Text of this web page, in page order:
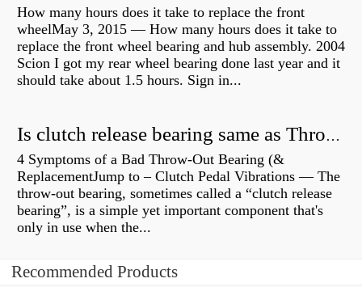
How many hours does it take to replace the front
wheelMay 3, 2015 — How many hours does it take to
replace the front wheel bearing and hub assembly. 2004
Scion I got my rear wheel bearing done last year and it
should take about 1.5 hours. Sign in...
Is clutch release bearing same as Throwout?
4 Symptoms of a Bad Throw-Out Bearing (&
ReplacementJump to – Clutch Pedal Vibrations — The
throw-out bearing, sometimes called a “clutch release
bearing”, is a simple yet important component that's
only in use when the...
Recommended Products